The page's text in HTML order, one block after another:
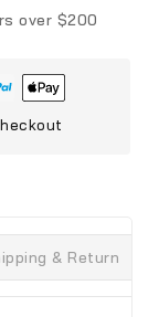
over $200
& Return